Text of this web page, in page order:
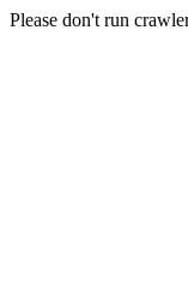
Please don't run